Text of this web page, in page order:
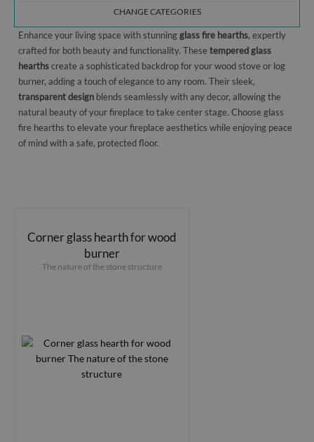
CHANGE CATEGORIES
Enhance your living space with stunningglass fire hearths, expertly
crafted for both beauty and functionality. These tempered glass
hearthscreate a sophisticated backdrop for your wood stove or log
burner, adding a touch of elegance to any room. Their sleek,
transparent design blends seamlessly with any decor, allowing the
natural beauty of your fireplace to take center stage. Choose glass
fire hearths to elevate your fireplace aesthetics while enjoying peace
of mind with a safe, protected floor.
Corner glass hearth for wood
burner
The nature of the stone structure